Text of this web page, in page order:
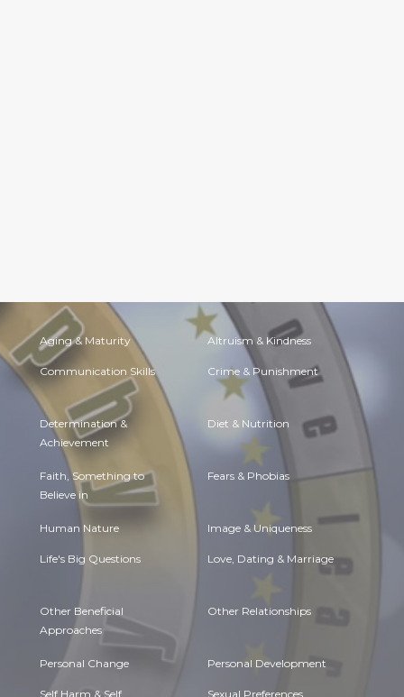
Aging & Maturity Altruism & Kindness
Communication Skills Crime & Punishment
Determination &
Achievement
Diet & Nutrition
Faith, Something to
Believe in
Fears & Phobias
Human Nature Image & Uniqueness
Life's Big Questions Love, Dating & Marriage
Other Beneficial
Approaches
Other Relationships
Personal Change Personal Development
Self Harm & Self Sexual Preferences